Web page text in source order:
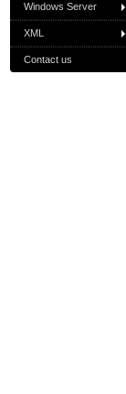
Windows Server
XML
Contact us